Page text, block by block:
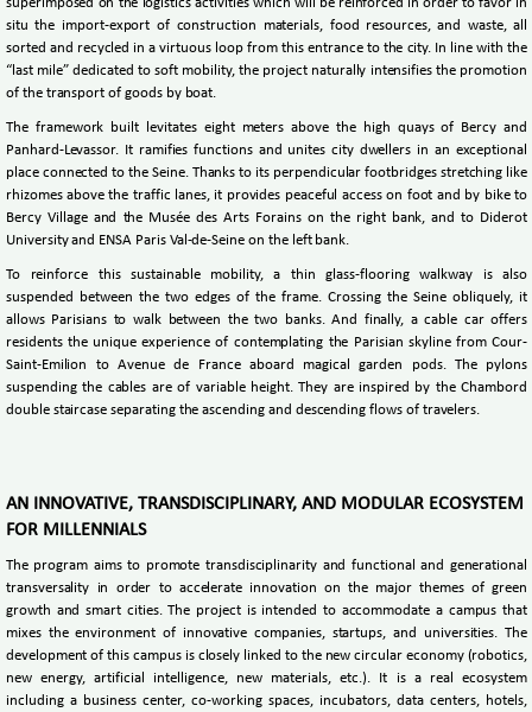
superimposed on the logistics activities which will be reinforced in order to favor in
situ the import-export of construction materials, food resources, and waste, all
sorted and recycled in a virtuous loop from this entrance to the city. In line with the
“last mile” dedicated to soft mobility, the project naturally intensifies the promotion
of the transport of goods by boat.
The framework built levitates eight meters above the high quays of Bercy and
Panhard-Levassor. It ramifies functions and unites city dwellers in an exceptional
place connected to the Seine. Thanks to its perpendicular footbridges stretching like
rhizomes above the traffic lanes, it provides peaceful access on foot and by bike to
Bercy Village and the Musée des Arts Forains on the right bank, and to Diderot
University and ENSA Paris Val-de-Seine on the left bank.
To reinforce this sustainable mobility, a thin glass-flooring walkway is also
suspended between the two edges of the frame. Crossing the Seine obliquely, it
allows Parisians to walk between the two banks. And finally, a cable car offers
residents the unique experience of contemplating the Parisian skyline from Cour-
Saint-Emilion to Avenue de France aboard magical garden pods. The pylons
suspending the cables are of variable height. They are inspired by the Chambord
double staircase separating the ascending and descending flows of travelers.
AN INNOVATIVE, TRANSDISCIPLINARY, AND MODULAR ECOSYSTEM
FOR MILLENNIALS
The program aims to promote transdisciplinarity and functional and generational
transversality in order to accelerate innovation on the major themes of green
growth and smart cities. The project is intended to accommodate a campus that
mixes the environment of innovative companies, startups, and universities. The
development of this campus is closely linked to the new circular economy (robotics,
new energy, artificial intelligence, new materials, etc.). It is a real ecosystem
including a business center, co-working spaces, incubators, data centers, hotels,